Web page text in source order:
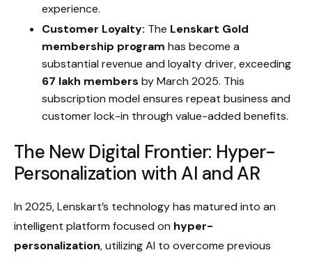
experience.
Customer Loyalty: The Lenskart Gold
membership program has become a
substantial revenue and loyalty driver, exceeding
67 lakh members by March 2025. This
subscription model ensures repeat business and
customer lock-in through value-added benefits.
The New Digital Frontier: Hyper-
Personalization with AI and AR
In 2025, Lenskart’s technology has matured into an
intelligent platform focused on hyper-
personalization, utilizing AI to overcome previous